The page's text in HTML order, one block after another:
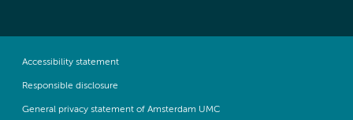
Accessibility statement
Responsible disclosure
General privacy statement of Amsterdam UMC